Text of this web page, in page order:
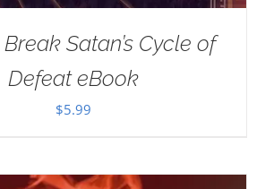
Satan’s Cycle of
Defeat eBook
$5.99